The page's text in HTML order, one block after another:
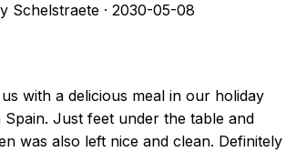
Schelstraete · 2030-05-08
with a delicious meal in our holiday
Just feet under the table and
was also left nice and clean. Definitely